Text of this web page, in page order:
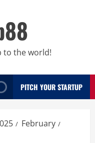
to the world!
PITCH YOUR STARTUP
February